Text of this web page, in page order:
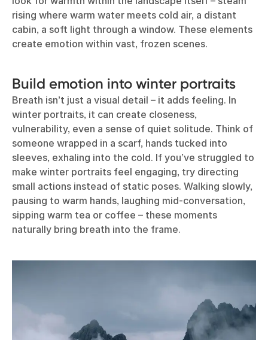
rising where warm water meets cold air, a distant
cabin, a soft light through a window. These elements
create emotion within vast, frozen scenes.
Build emotion into winter portraits
Breath isn’t just a visual detail – it adds feeling. In
winter portraits, it can create closeness,
vulnerability, even a sense of quiet solitude. Think of
someone wrapped in a scarf, hands tucked into
sleeves, exhaling into the cold. If you’ve struggled to
make winter portraits feel engaging, try directing
small actions instead of static poses. Walking slowly,
pausing to warm hands, laughing mid-conversation,
sipping warm tea or coffee – these moments
naturally bring breath into the frame.